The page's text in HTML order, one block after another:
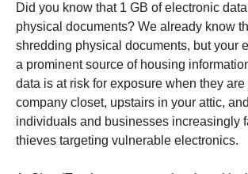
Did you know that 1 GB of electronic
physical documents? We already know
shredding physical documents, but your
a prominent source of housing
data is at risk for exposure when they are
company closet, upstairs in your attic,
individuals and businesses increasingly
thieves targeting vulnerable electronics.